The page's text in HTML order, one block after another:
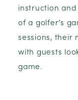
instruction
of a golfer’s
sessions, their
with guests
game.